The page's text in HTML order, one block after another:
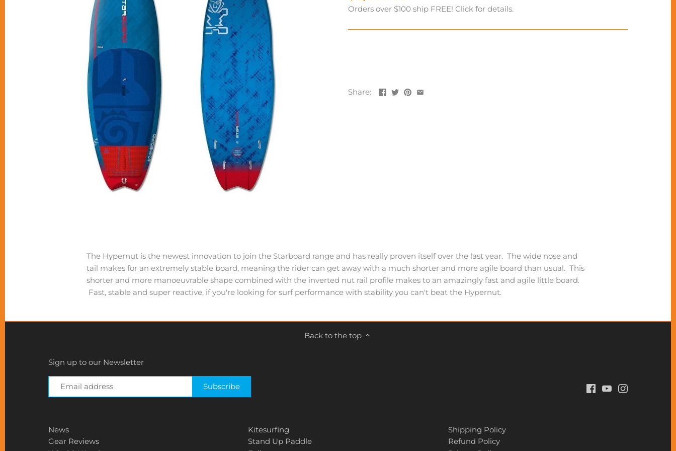
Orders over $100 ship FREE! Click for details.
Share:
The Hypernut is the newest innovation to join the Starboard range and has really proven itself over the last year. The wide nose and
tail makes for an extremely stable board, meaning the rider can get away with a much shorter and more agile board than usual. This
shorter and more manoeuvrable shape combined with the inverted nut rail profile makes to an amazingly fast and agile little board.
Fast, stable and super reactive, if you're looking for surf performance with stability you can't beat the Hypernut.
Back to the top
Sign up to our Newsletter
News
Gear Reviews
Kitesurfing
Stand Up Paddle
Shipping Policy
Refund Policy